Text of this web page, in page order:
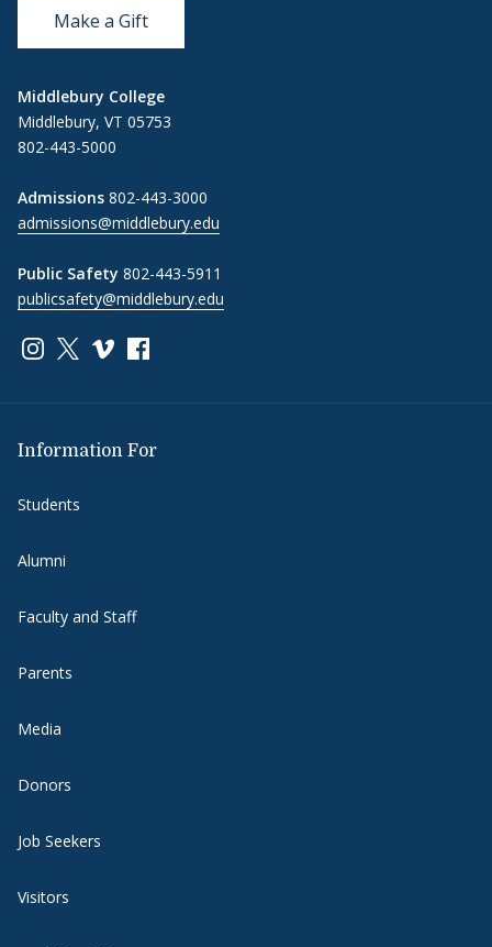
Make a Gift
Middlebury College
Middlebury, VT 05753
802-443-5000
Admissions 802-443-3000
admissions@middlebury.edu
Public Safety 802-443-5911
publicsafety@middlebury.edu
Link to page/content on instagram
Link to page/content on x
Link to page/content on vimeo
Link to page/content on facebook
Information For
Students
Alumni
Faculty and Staff
Parents
Media
Donors
Job Seekers
Visitors